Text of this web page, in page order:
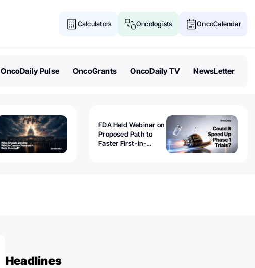
Calculators Oncologists OncoCalendar
OncoDaily Pulse OncoGrants OncoDaily TV NewsLetter
FDA Held Webinar on
Proposed Path to
Faster First-in-
Headlines